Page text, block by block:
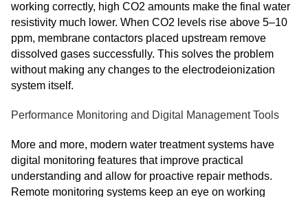
working correctly, high CO2 amounts make the final water
resistivity much lower. When CO2 levels rise above 5–10
ppm, membrane contactors placed upstream remove
dissolved gases successfully. This solves the problem
without making any changes to the electrodeionization
system itself.
Performance Monitoring and Digital Management Tools
More and more, modern water treatment systems have
digital monitoring features that improve practical
understanding and allow for proactive repair methods.
Remote monitoring systems keep an eye on working